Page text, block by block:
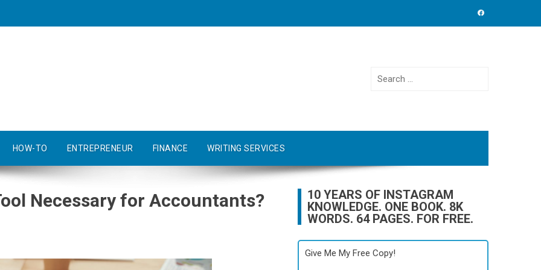
Search
HOW-TO ENTREPRENEUR FINANCE WRITING SERVICES
Necessary for Accountants?
10 YEARS OF INSTAGRAM
KNOWLEDGE. ONE BOOK. 8K
WORDS. 64 PAGES. FOR FREE.
Give Me My Free Copy!